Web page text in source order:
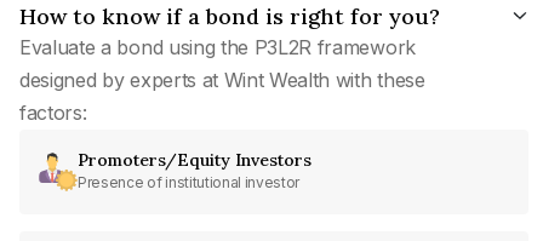
How to know if a bond is right for you?
Evaluate a bond using the P3L2R framework
designed by experts at Wint Wealth with these
factors:
Promoters/Equity Investors
Presence of institutional investor